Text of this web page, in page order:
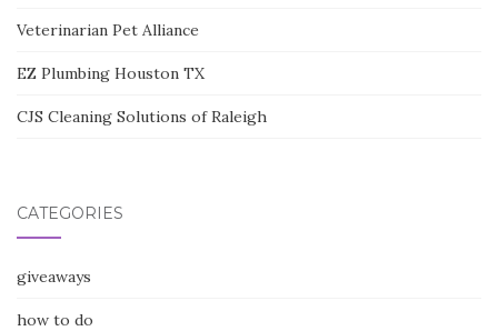
Veterinarian Pet Alliance
EZ Plumbing Houston TX
CJS Cleaning Solutions of Raleigh
CATEGORIES
giveaways
how to do